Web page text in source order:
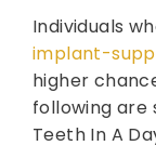
Individuals
implant-
higher
following are
Teeth In A